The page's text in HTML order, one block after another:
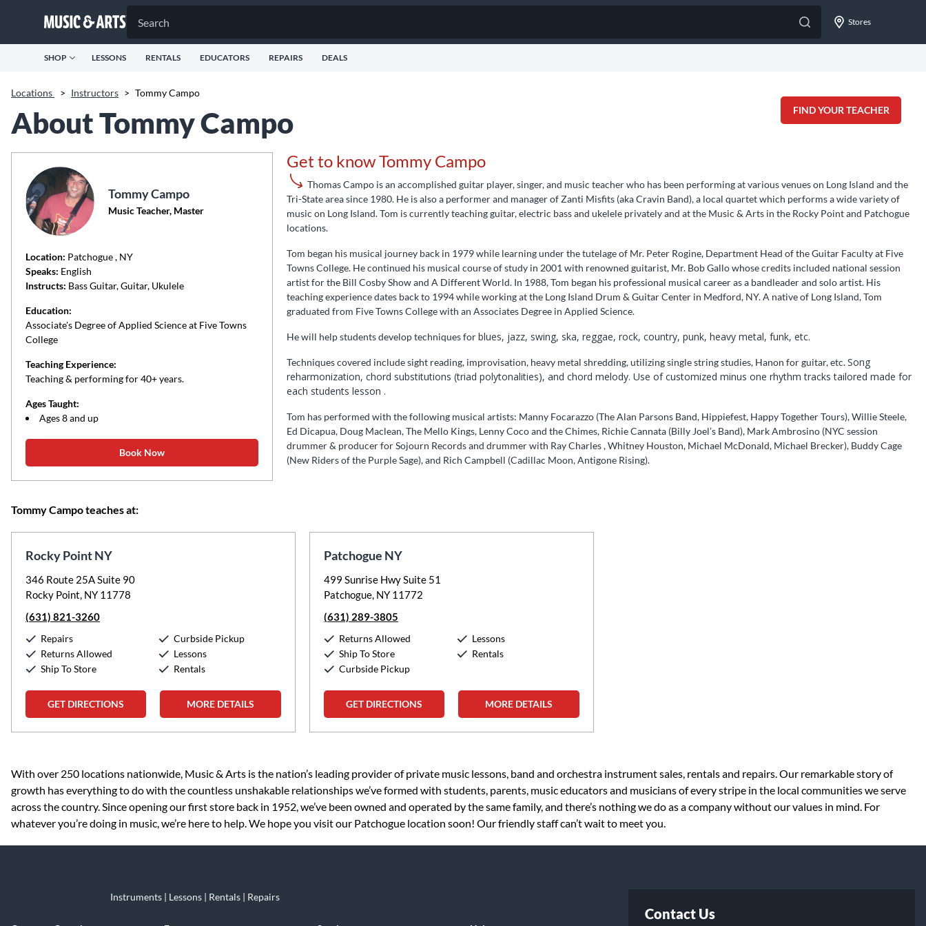
Stores
SHOP LESSONS RENTALS EDUCATORS REPAIRS DEALS
Locations > Instructors > Tommy Campo
FIND YOUR TEACHER
About Tommy Campo
Tommy Campo
Music Teacher, Master
Location: Patchogue, NY
Speaks: English
Instructs: Bass Guitar, Guitar, Ukulele
Education:
Associate's Degree of Applied Science at Five Towns
College
Teaching Experience:
Teaching & performing for 40+ years.
Ages Taught:
Ages 8 and up
Book Now
Get to know Tommy Campo
Thomas Campo is an accomplished guitar player, singer, and music teacher who has been performing at various venues on Long Island and the
Tri-State area since 1980. He is also a performer and manager of Zanti Misfits (aka Cravin Band), a local quartet which performs a wide variety of
music on Long Island. Tom is currently teaching guitar, electric bass and ukelele privately and at the Music & Arts in the Rocky Point and Patchogue
locations.
Tom began his musical journey back in 1979 while learning under the tutelage of Mr. Peter Rogine, Department Head of the Guitar Faculty at Five
Towns College. He continued his musical course of study in 2001 with renowned guitarist, Mr. Bob Gallo whose credits included national session
artist for the Bill Cosby Show and A Different World. In 1988, Tom began his professional musical career as a bandleader and solo artist. His
teaching experience dates back to 1994 while working at the Long Island Drum & Guitar Center in Medford, NY. A native of Long Island, Tom
graduated from Five Towns College with an Associates Degree in Applied Science.
He will help students develop techniques forblues, jazz, swing, ska, reggae, rock, country, punk, heavy metal, funk, etc.
Techniques covered include sight reading, improvisation, heavy metal shredding, utilizing single string studies, Hanon for guitar, etc.Song
reharmonization, chord substitutions (triad polytonalities), and chord melody. Use of customized minus one rhythm tracks tailored made for
each students lesson .
Tom has performed with the following musical artists: Manny Focarazzo (The Alan Parsons Band, Hippiefest, Happy Together Tours), Willie Steele,
Ed Dicapua, Doug Maclean, The Mello Kings, Lenny Coco and the Chimes, Richie Cannata (Billy Joel’s Band), Mark Ambrosino (NYC session
drummer & producer for Sojourn Records and drummer with Ray Charles , Whitney Houston, Michael McDonald, Michael Brecker), Buddy Cage
(New Riders of the Purple Sage), and Rich Campbell (Cadillac Moon, Antigone Rising).
Tommy Campo teaches at:
Rocky Point NY
346 Route 25A Suite 90
Rocky Point, NY 11778
(631) 821-3260
Repairs
Returns Allowed
Ship To Store
Curbside Pickup
Lessons
Rentals
GET DIRECTIONS MORE DETAILS
Patchogue NY
499 Sunrise Hwy Suite 51
Patchogue, NY 11772
(631) 289-3805
Returns Allowed
Ship To Store
Curbside Pickup
Lessons
Rentals
GET DIRECTIONS MORE DETAILS
Skip link
With over 250 locations nationwide, Music & Arts is the nation’s leading provider of private music lessons, band and orchestra instrument sales, rentals and repairs. Our remarkable story of
growth has everything to do with the countless unshakable relationships we’ve formed with students, parents, music educators and musicians of every stripe in the local communities we serve
across the country. Since opening our first store back in 1952, we’ve been owned and operated by the same family, and there’s nothing we do as a company without our values in mind. For
whatever you’re doing in music, we’re here to help. We hope you visit our Patchogue location soon! Our friendly staff can’t wait to meet you.
Instruments | Lessons | Rentals | Repairs
Contact Us